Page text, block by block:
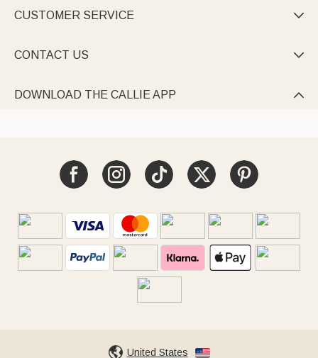
CUSTOMER SERVICE 
CONTACT US 
DOWNLOAD THE CALLIE APP 
United States